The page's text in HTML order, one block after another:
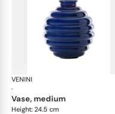
VENINI
·
vase, medium
Height: 24.5 cm